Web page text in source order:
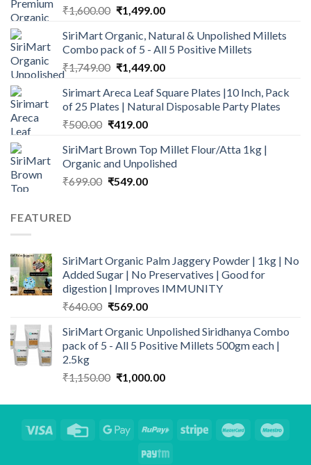
₹1,600.00 Original
was:
₹1,600.00.
₹1,499.00Current
is:
₹1,499.00.
SiriMart Organic, Natural & Unpolished Millets
Combo pack of 5 - All 5 Positive Millets
₹1,749.00 Original
was:
₹1,749.00.
₹1,449.00Current
is:
₹1,449.00.
Sirimart Areca Leaf Square Plates |10 Inch, Pack
of 25 Plates | Natural Disposable Party Plates
₹500.00 Original
was:
₹500.00.
₹419.00Current
is:
₹419.00.
SiriMart Brown Top Millet Flour/Atta 1kg |
Organic and Unpolished
₹699.00 Original
₹549.00Current
FEATURED
SiriMart Organic Palm Jaggery Powder | 1kg | No
Added Sugar | No Preservatives | Good for
digestion | Improves IMMUNITY
₹640.00 Original
was:
₹640.00.
₹569.00Current
is:
₹569.00.
SiriMart Organic Unpolished Siridhanya Combo
pack of 5 - All 5 Positive Millets 500gm each |
2.5kg
₹1,150.00 Original
was:
₹1,000.00Current
is: